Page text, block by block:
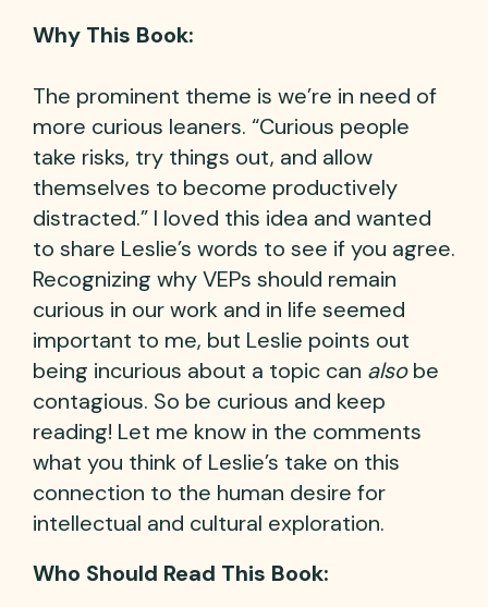
Why This Book:
The prominent theme is we’re in need of
more curious leaners. “Curious people
take risks, try things out, and allow
themselves to become productively
distracted.” I loved this idea and wanted
to share Leslie’s words to see if you agree.
Recognizing why VEPs should remain
curious in our work and in life seemed
important to me, but Leslie points out
being incurious about a topic can alsobe
contagious. So be curious and keep
reading! Let me know in the comments
what you think of Leslie’s take on this
connection to the human desire for
intellectual and cultural exploration.
Who Should Read This Book: